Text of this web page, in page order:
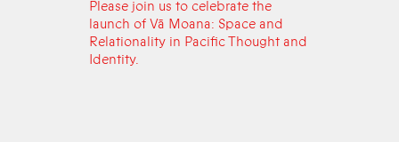
Please join us to celebrate the
launch of Vā Moana: Space and
Relationality in Pacific Thought and
Identity.